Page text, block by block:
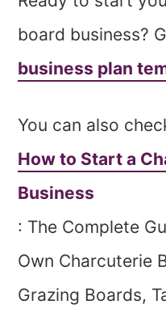
board business?
business plan
You can also
How to Start a
Business
: The Complete
Own Charcuterie
Grazing Boards,